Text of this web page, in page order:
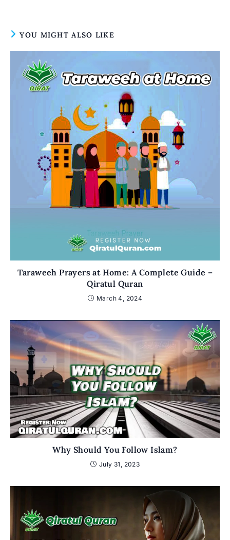
YOU MIGHT ALSO LIKE
Taraweeh Prayers at Home: A Complete Guide –
Qiratul Quran
March 4, 2024
Why Should You Follow Islam?
July 31, 2023